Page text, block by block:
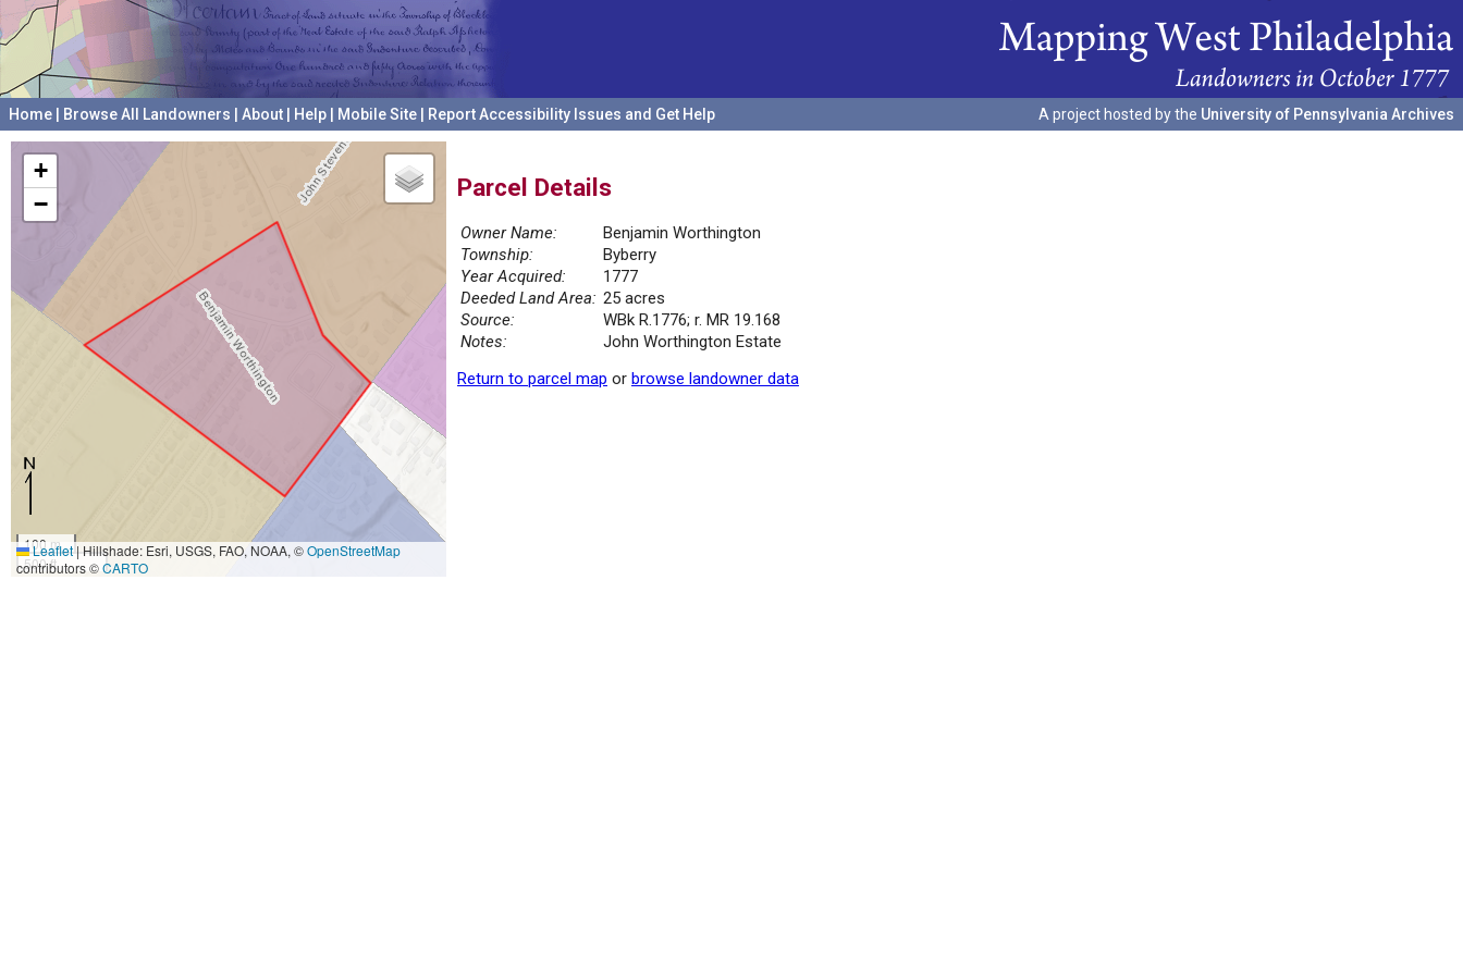
Home Browse All Landowners About Help Mobile Site Report Accessibility Issues and Get Help A project hosted by the University of Pennsylvania Archives
+
−
100 m
500 ft
Leaflet|Hillshade: Esri, USGS, FAO, NOAA, ©OpenStreetMap
contributors ©CARTO
Parcel Details
Owner Name:
Benjamin Worthington
Township:
Byberry
Year Acquired:
1777
Deeded Land Area: 25 acres
Source:
WBk R.1776; r. MR 19.168
Notes:
John Worthington Estate
Return to parcel map or browse landowner data